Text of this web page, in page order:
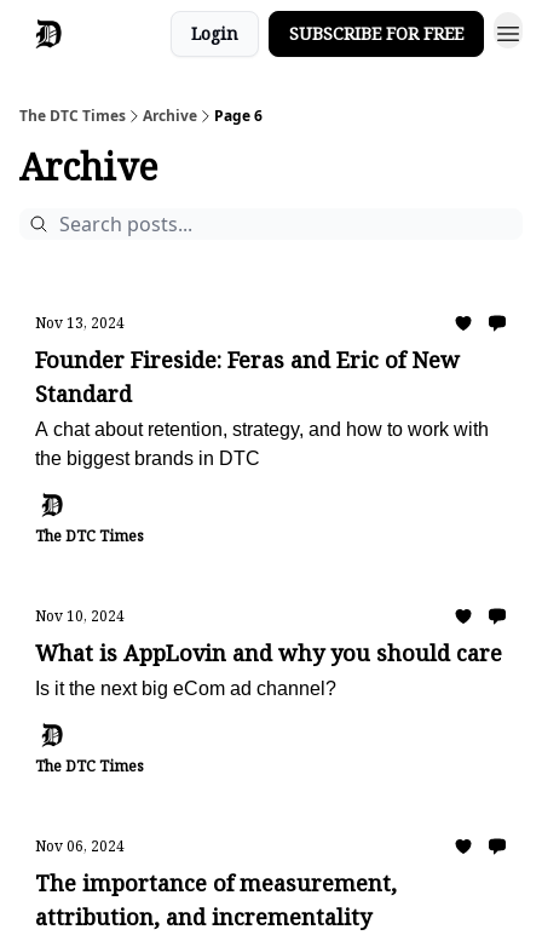
Login SUBSCRIBE FOR FREE
The DTC Times Archive Page 6
Archive
Nov 13, 2024
Founder Fireside: Feras and Eric of New
Standard
A chat about retention, strategy, and how to work with
the biggest brands in DTC
The DTC Times
Nov 10, 2024
What is AppLovin and why you should care
Is it the next big eCom ad channel?
The DTC Times
Nov 06, 2024
The importance of measurement,
attribution, and incrementality